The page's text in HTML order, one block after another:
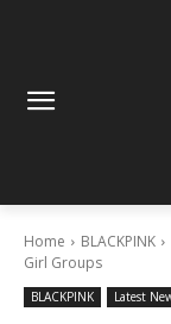
Home BLACKPINK
Girl Groups
BLACKPINK Latest